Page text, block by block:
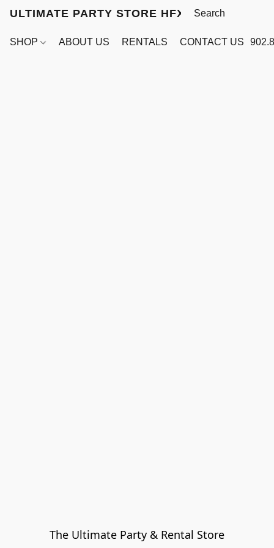
ULTIMATE PARTY STORE HFX
SHOP ABOUT US RENTALS CONTACT US
The Ultimate Party & Rental Store